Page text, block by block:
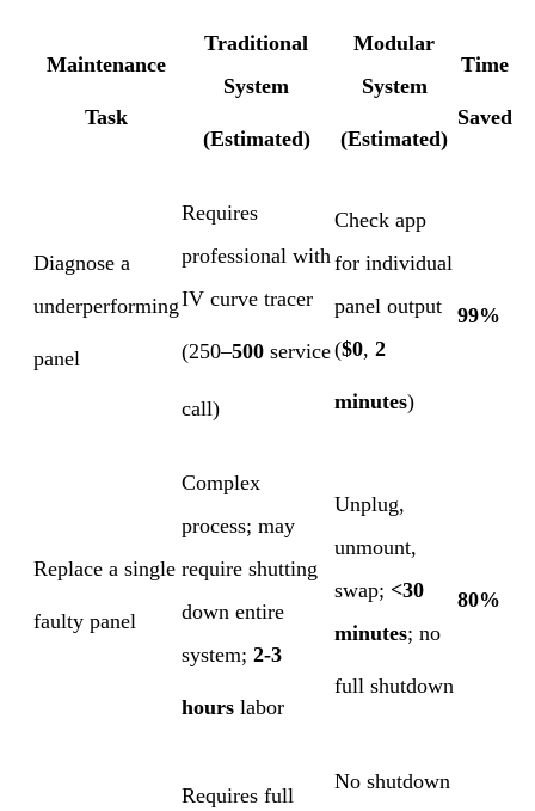
Maintenance
Task
Traditional
System
(Estimated)
Modular
System
(Estimated)
Time
Saved
Diagnose a
underperforming
panel
Requires
professional with
IV curve tracer
(250–500 service
call)
Check app
for individual
panel output
($0, 2
minutes)
99%
Replace a single
faulty panel
Complex
process; may
require shutting
down entire
system; 2-3
hours labor
Unplug,
unmount,
swap; <30
minutes; no
full shutdown
80%
Requires full
No shutdown